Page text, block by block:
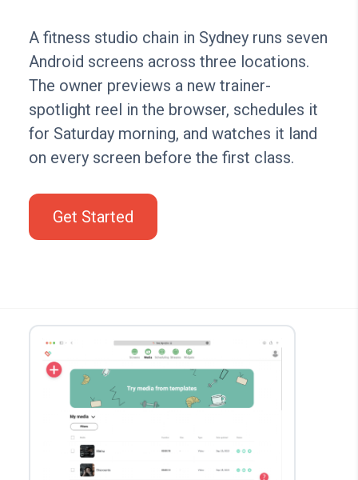
A fitness studio chain in Sydney runs seven
Android screens across three locations.
The owner previews a new trainer-
spotlight reel in the browser, schedules it
for Saturday morning, and watches it land
on every screen before the first class.
Get Started